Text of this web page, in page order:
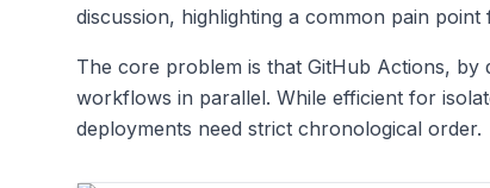
discussion, highlighting a common pain
The core problem is that GitHub Actions, by
workflows in parallel. While efficient for
deployments need strict chronological order.